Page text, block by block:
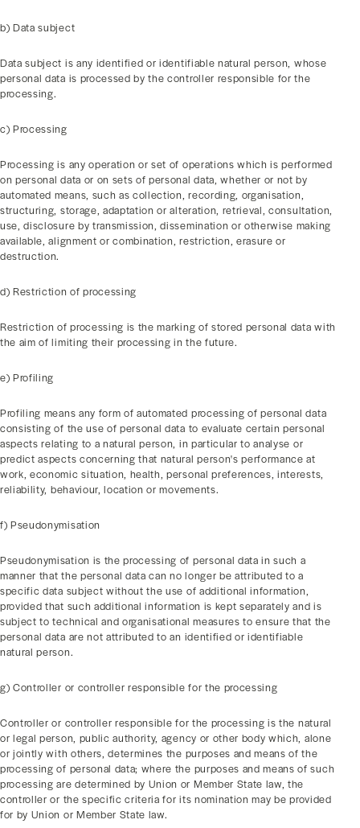
b) Data subject
Data subject is any identified or identifiable natural person, whose
personal data is processed by the controller responsible for the
processing.
c) Processing
Processing is any operation or set of operations which is performed
on personal data or on sets of personal data, whether or not by
automated means, such as collection, recording, organisation,
structuring, storage, adaptation or alteration, retrieval, consultation,
use, disclosure by transmission, dissemination or otherwise making
available, alignment or combination, restriction, erasure or
destruction.
d) Restriction of processing
Restriction of processing is the marking of stored personal data with
the aim of limiting their processing in the future.
e) Profiling
Profiling means any form of automated processing of personal data
consisting of the use of personal data to evaluate certain personal
aspects relating to a natural person, in particular to analyse or
predict aspects concerning that natural person's performance at
work, economic situation, health, personal preferences, interests,
reliability, behaviour, location or movements.
f) Pseudonymisation
Pseudonymisation is the processing of personal data in such a
manner that the personal data can no longer be attributed to a
specific data subject without the use of additional information,
provided that such additional information is kept separately and is
subject to technical and organisational measures to ensure that the
personal data are not attributed to an identified or identifiable
natural person.
g) Controller or controller responsible for the processing
Controller or controller responsible for the processing is the natural
or legal person, public authority, agency or other body which, alone
or jointly with others, determines the purposes and means of the
processing of personal data; where the purposes and means of such
processing are determined by Union or Member State law, the
controller or the specific criteria for its nomination may be provided
for by Union or Member State law.